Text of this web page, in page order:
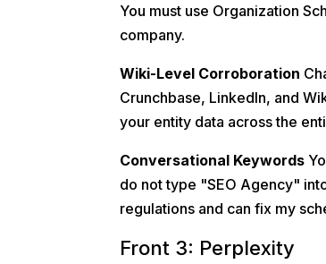
You must use Organization
company.
Wiki-Level Corroboration
Crunchbase, LinkedIn, and
your entity data across the
Conversational Keywords
do not type "SEO Agency"
regulations and can fix my
Front 3: Perplexity